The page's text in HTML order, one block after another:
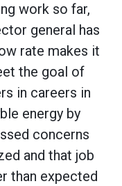
work so far,
general has
rate makes it
the goal of
in careers in
energy by
concerns
and that job
than expected